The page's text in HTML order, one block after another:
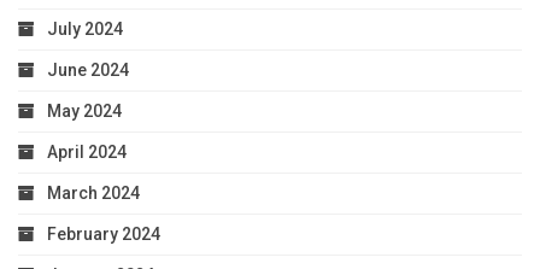
July 2024
June 2024
May 2024
April 2024
March 2024
February 2024